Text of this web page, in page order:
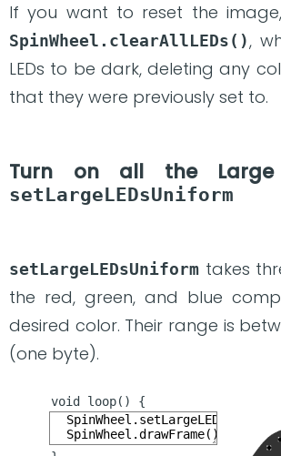
If you want to reset the
SpinWheel.clearAllLEDs(),
LEDs to be dark, deleting any
that they were previously set to.
Turn on all the Large
setLargeLEDsUniform
setLargeLEDsUniform takes
the red, green, and blue
desired color. Their range is
(one byte).